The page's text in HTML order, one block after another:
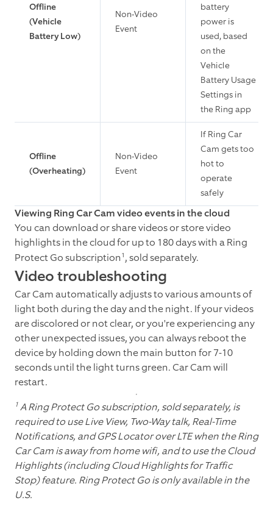
Offline
(Vehicle
Battery Low)
Non-Video
Event
battery
power is
used, based
on the
Vehicle
Battery Usage
Settings in
the Ring app
Offline
(Overheating)
Non-Video
Event
If Ring Car
Cam gets too
hot to
operate
safely
Viewing Ring Car Cam video events in the cloud
You can download or share videos or store video
highlights in the cloud for up to 180 days with a Ring
Protect Go subscription 1 , sold separately.
Video troubleshooting
Car Cam automatically adjusts to various amounts of
light both during the day and the night. If your videos
are discolored or not clear, or you're experiencing any
other unexpected issues, you can always reboot the
device by holding down the main button for 7-10
seconds until the light turns green. Car Cam will
restart.
1 A Ring Protect Go subscription, sold separately, is
required to use Live View, Two-Way talk, Real-Time
Notifications, and GPS Locator over LTE when the Ring
Car Cam is away from home wifi, and to use the Cloud
Highlights (including Cloud Highlights for Traffic
Stop) feature. Ring Protect Go is only available in the
U.S.